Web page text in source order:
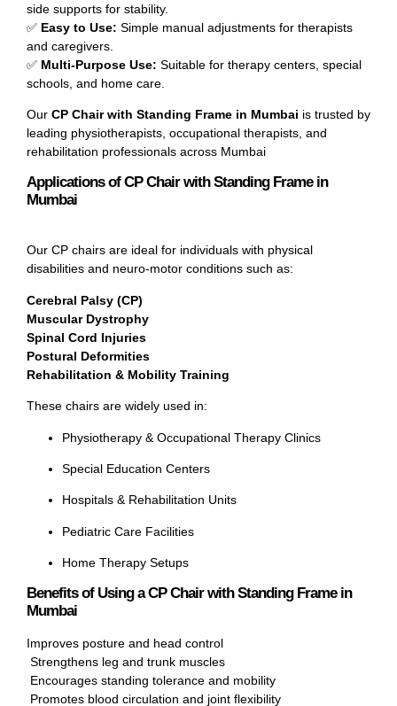
side supports for stability.
✅ Easy to Use: Simple manual adjustments for therapists
and caregivers.
✅ Multi-Purpose Use: Suitable for therapy centers, special
schools, and home care.
Our CP Chair with Standing Frame in Mumbai is trusted by
leading physiotherapists, occupational therapists, and
rehabilitation professionals across Mumbai
Applications of CP Chair with Standing Frame in
Mumbai
Our CP chairs are ideal for individuals with physical
disabilities and neuro-motor conditions such as:
Cerebral Palsy (CP)
Muscular Dystrophy
Spinal Cord Injuries
Postural Deformities
Rehabilitation & Mobility Training
These chairs are widely used in:
Physiotherapy & Occupational Therapy Clinics
Special Education Centers
Hospitals & Rehabilitation Units
Pediatric Care Facilities
Home Therapy Setups
Benefits of Using a CP Chair with Standing Frame in
Mumbai
Improves posture and head control
Strengthens leg and trunk muscles
Encourages standing tolerance and mobility
Promotes blood circulation and joint flexibility